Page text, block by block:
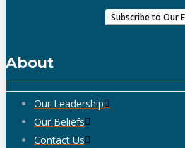
About
Our Leadership
Our Beliefs
Contact Us